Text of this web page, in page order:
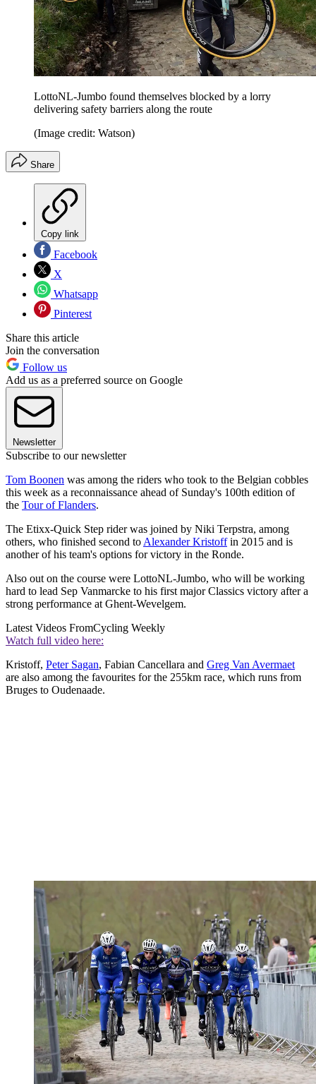
LottoNL-Jumbo found themselves blocked by a lorry
delivering safety barriers along the route
(Image credit: Watson)
Share
Copy link
Facebook
X
Whatsapp
Pinterest
Share this article
Join the conversation
Follow us
Add us as a preferred source on Google
Newsletter
Subscribe to our newsletter
Tom Boonen was among the riders who took to the Belgian cobbles
this week as a reconnaissance ahead of Sunday's 100th edition of
the Tour of Flanders.
The Etixx-Quick Step rider was joined by Niki Terpstra, among
others, who finished second to Alexander Kristoffin 2015 and is
another of his team's options for victory in the Ronde.
Also out on the course were LottoNL-Jumbo, who will be working
hard to lead Sep Vanmarcke to his first major Classics victory after a
strong performance at Ghent-Wevelgem.
Latest Videos FromCycling Weekly
Watch full video here:
Kristoff, Peter Sagan, Fabian Cancellara and Greg Van Avermaet
are also among the favourites for the 255km race, which runs from
Bruges to Oudenaade.